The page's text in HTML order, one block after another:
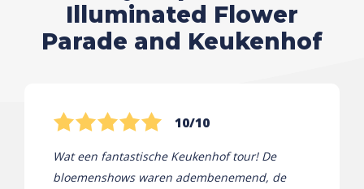
Illuminated Flower
Parade and Keukenhof
10/10
Wat een fantastische Keukenhof tour! De
bloemenshows waren adembenemend, de